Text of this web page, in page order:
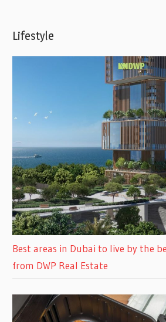
Lifestyle
Best areas in Dubai to live by the
from DWP Real Estate